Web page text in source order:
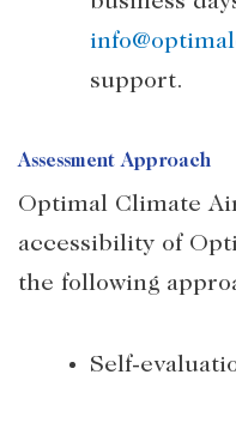
support.
Assessment Approach
Optimal Climate
accessibility of
the following
Self-